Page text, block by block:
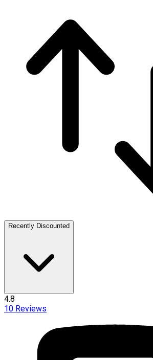
Recently Discounted
4.8
10 Reviews